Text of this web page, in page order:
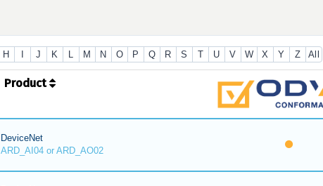
H J K L M N O P Q R S T U V W X Y Z All
Product
DeviceNet
ARD_AI04 or ARD_AO02